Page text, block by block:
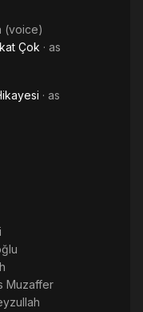
(voice)
Çok · as
· as
Muzaffer